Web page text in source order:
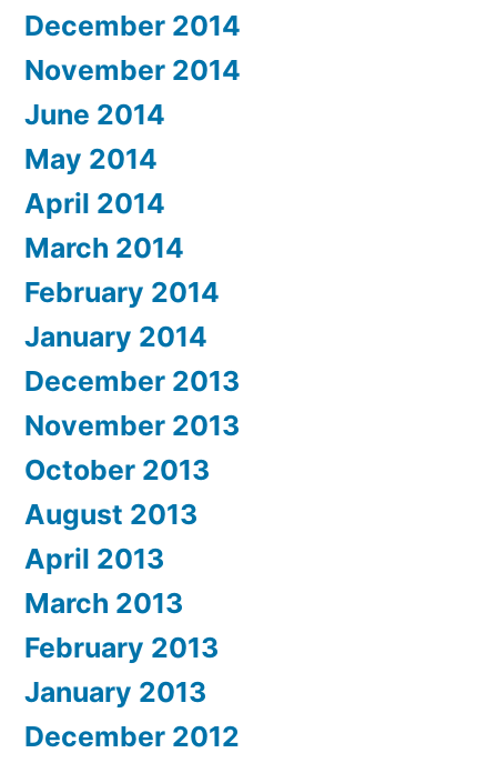
December 2014
November 2014
June 2014
May 2014
April 2014
March 2014
February 2014
January 2014
December 2013
November 2013
October 2013
August 2013
April 2013
March 2013
February 2013
January 2013
December 2012